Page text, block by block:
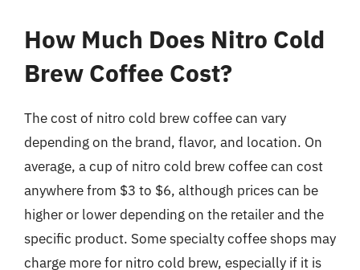
How Much Does Nitro Cold
Brew Coffee Cost?
The cost of nitro cold brew coffee can vary
depending on the brand, flavor, and location. On
average, a cup of nitro cold brew coffee can cost
anywhere from $3 to $6, although prices can be
higher or lower depending on the retailer and the
specific product. Some specialty coffee shops may
charge more for nitro cold brew, especially if it is